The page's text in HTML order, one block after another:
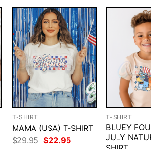
T-SHIRT
MAMA (USA) T-SHIRT
$29.95 Original
$22.95Current
T-SHIRT
BLUEY
JULY